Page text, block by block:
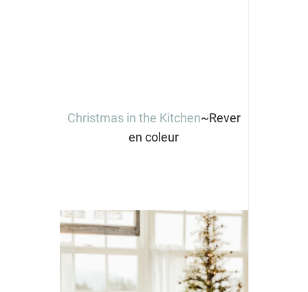
Christmas in the Kitchen~Rever
en coleur